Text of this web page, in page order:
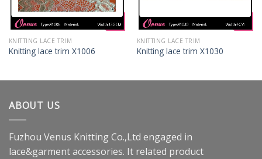
KNITTING LACE TRIM
Knitting lace trim X1006
KNITTING LACE TRIM
Knitting lace trim X1030
ABOUT US
Fuzhou Venus Knitting Co.,Ltd engaged in
lace&garment accessories. It related product